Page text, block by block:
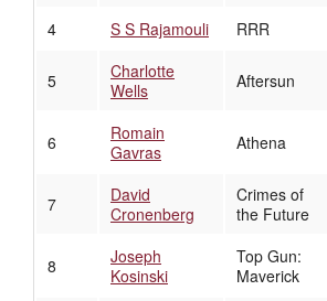
4 S S Rajamouli RRR
5
Charlotte
Wells
Aftersun
6
Romain
Gavras
Athena
7
David
Cronenberg
Crimes of
the Future
8
Joseph
Kosinski
Top Gun:
Maverick